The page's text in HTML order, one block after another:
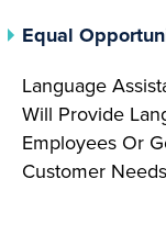
Equal
Language
Will Provide
Employees Or
Customer